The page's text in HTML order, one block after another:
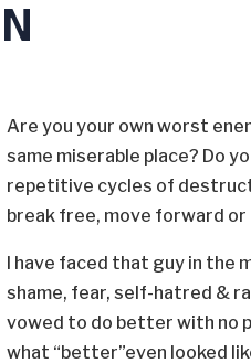
Are you your own worst
same miserable place? Do
repetitive cycles of
break free, move forward
I have faced that guy in the
shame, fear, self-hatred &
vowed to do better with no
what “better”even looked